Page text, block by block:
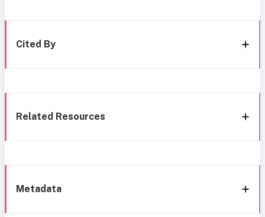
Cited By
Related Resources
Metadata